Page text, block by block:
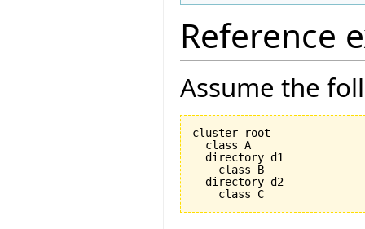
Reference
Assume the
cluster root
  class A
  directory d1
    class B
  directory d2